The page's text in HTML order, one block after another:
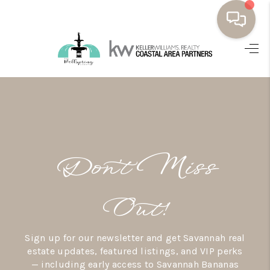
OUR LISTINGS
MEET THE TEAM
AREAS WE SERVE
Don’t Miss
Out!
Sign up for our newsletter and get Savannah real
estate updates, featured listings, and VIP perks
— including early access to Savannah Bananas